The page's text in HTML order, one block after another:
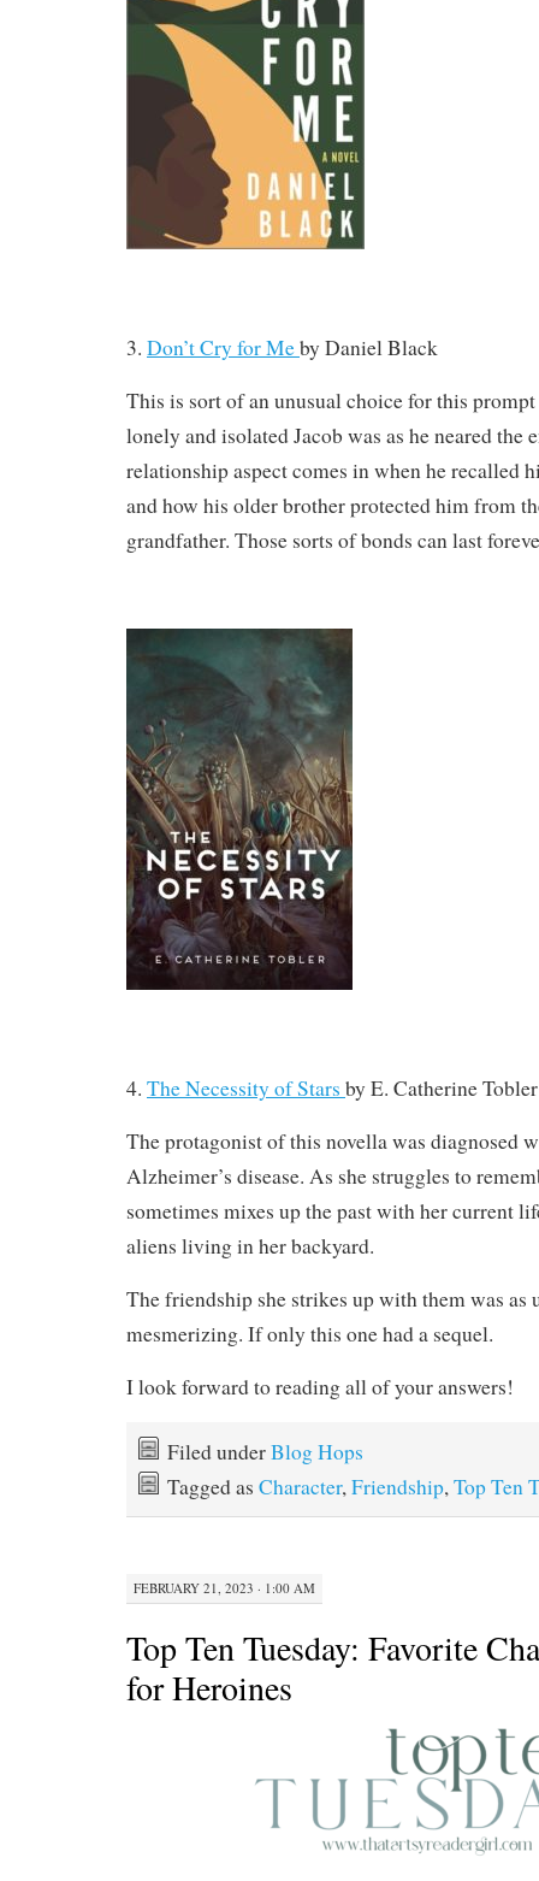
3. Don’t Cry for Meby Daniel Black
This is sort of an unusual choice for this
lonely and isolated Jacob was as he neared the
relationship aspect comes in when he recalled
and how his older brother protected him from
grandfather. Those sorts of bonds can last
4. The Necessity of Stars by E. Catherine Tobler
The protagonist of this novella was diagnosed
Alzheimer’s disease. As she struggles to
sometimes mixes up the past with her current
aliens living in her backyard.
The friendship she strikes up with them was as
mesmerizing. If only this one had a sequel.
I look forward to reading all of your answers!
Filed underBlog Hops
Tagged as Character,Friendship,Top Ten
FEBRUARY 21, 2023 · 1:00 AM
Top Ten Tuesday: Favorite
for Heroines